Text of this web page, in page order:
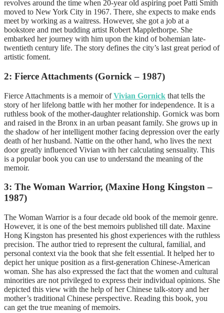
revolves around the time when 20-year old aspiring poet Patti Smith
moved to New York City in 1967. There, she expects to make ends
meet by working as a waitress. However, she got a job at a
bookstore and met budding artist Robert Mapplethorpe. She
embarked her journey with him upon the kind of bohemian late-
twentieth century life. The story defines the city’s last great period of
artistic foment.
2: Fierce Attachments (Gornick – 1987)
Fierce Attachments is a memoir ofVivian Gornick that tells the
story of her lifelong battle with her mother for independence. It is a
ruthless book of the mother-daughter relationship. Gornick was born
and raised in the Bronx in an urban peasant family. She grows up in
the shadow of her intelligent mother facing depression over the early
death of her husband. Nattie on the other hand, who lives the next
door greatly influenced Vivian with her calculating sensuality. This
is a popular book you can use to understand the meaning of the
memoir.
3: The Woman Warrior, (Maxine Hong Kingston –
1987)
The Woman Warrior is a four decade old book of the memoir genre.
However, it is one of the best memoirs published till date. Maxine
Hong Kingston has presented his ghost experiences with the ruthless
precision. The author tried to represent the cultural, familial, and
personal context via the book that she felt essential. It helped her to
depict her unique position as a first-generation Chinese-American
woman. She has also expressed the fact that the women and cultural
minorities are not privileged to express their individual opinions. She
depicted this view with the help of her Chinese talk-story and her
mother’s traditional Chinese perspective. Reading this book, you
can get the true meaning of memoirs.